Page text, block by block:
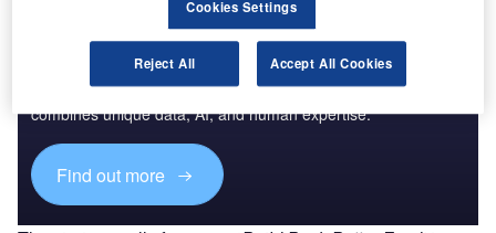
Access deeper industry intelligence
combines unique data, AI, and human expertise.
Find out more
Cookies Settings
Reject All Accept All Cookies